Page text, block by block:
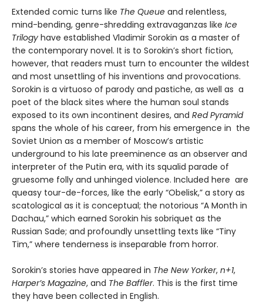
Extended comic turns like The Queue and relentless,
mind-bending, genre-shredding extravaganzas like Ice
Trilogy have established Vladimir Sorokin as a master of
the contemporary novel. It is to Sorokin’s short fiction,
however, that readers must turn to encounter the wildest
and most unsettling of his inventions and provocations.
Sorokin is a virtuoso of parody and pastiche, as well as a
poet of the black sites where the human soul stands
exposed to its own incontinent desires, and Red Pyramid
spans the whole of his career, from his emergence in the
Soviet Union as a member of Moscow’s artistic
underground to his late preeminence as an observer and
interpreter of the Putin era, with its squalid parade of
gruesome folly and unhinged violence. Included here are
queasy tour-de-forces, like the early “Obelisk,” a story as
scatological as it is conceptual; the notorious “A Month in
Dachau,” which earned Sorokin his sobriquet as the
Russian Sade; and profoundly unsettling texts like “Tiny
Tim,” where tenderness is inseparable from horror.
Sorokin’s stories have appeared in The New Yorker, n+1,
Harper’s Magazine, and The Baffler. This is the first time
they have been collected in English.